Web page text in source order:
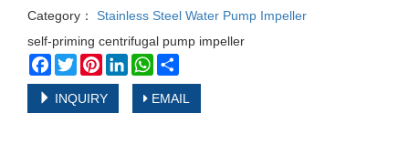
Category：
Stainless Steel Water Pump Impeller
self-priming centrifugal pump impeller
Facebook
TwitterPinterestLinkedInWhatsApp
INQUIRY EMAIL